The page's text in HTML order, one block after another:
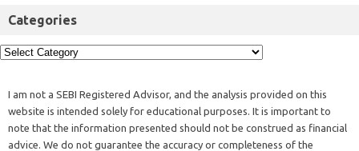
Categories
I am not a SEBI Registered Advisor, and the analysis provided on this
website is intended solely for educational purposes. It is important to
note that the information presented should not be construed as financial
advice. We do not guarantee the accuracy or completeness of the